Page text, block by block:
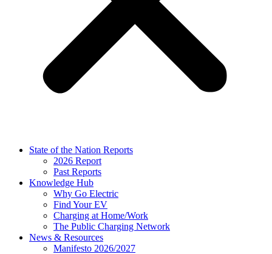
State of the Nation Reports
2026 Report
Past Reports
Knowledge Hub
Why Go Electric
Find Your EV
Charging at Home/Work
The Public Charging Network
News & Resources
Manifesto 2026/2027